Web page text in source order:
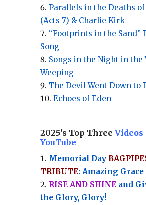
Parallels in the Deaths
(Acts 7) & Charlie Kirk
“Footprints in the Sand”
Song
Songs in the Night in the
Weeping
The Devil Went Down to
Echoes of Eden
2025's Top Three Videos
YouTube
Memorial Day
TRIBUTE: Amazing Grace
RISE AND SHINEand
the Glory, Glory!